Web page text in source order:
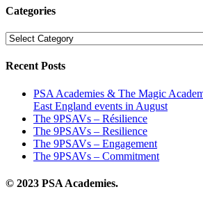
Categories
Categories
Recent Posts
PSA Academies & The Magic
East England events in August
The 9PSAVs – Résilience
The 9PSAVs – Resilience
The 9PSAVs – Engagement
The 9PSAVs – Commitment
© 2023 PSA Academies.